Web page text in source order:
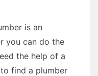
is an
you can do the
the help of a
find a plumber